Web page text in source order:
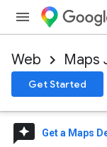
Web Maps
Get Started
reviews Get a Maps